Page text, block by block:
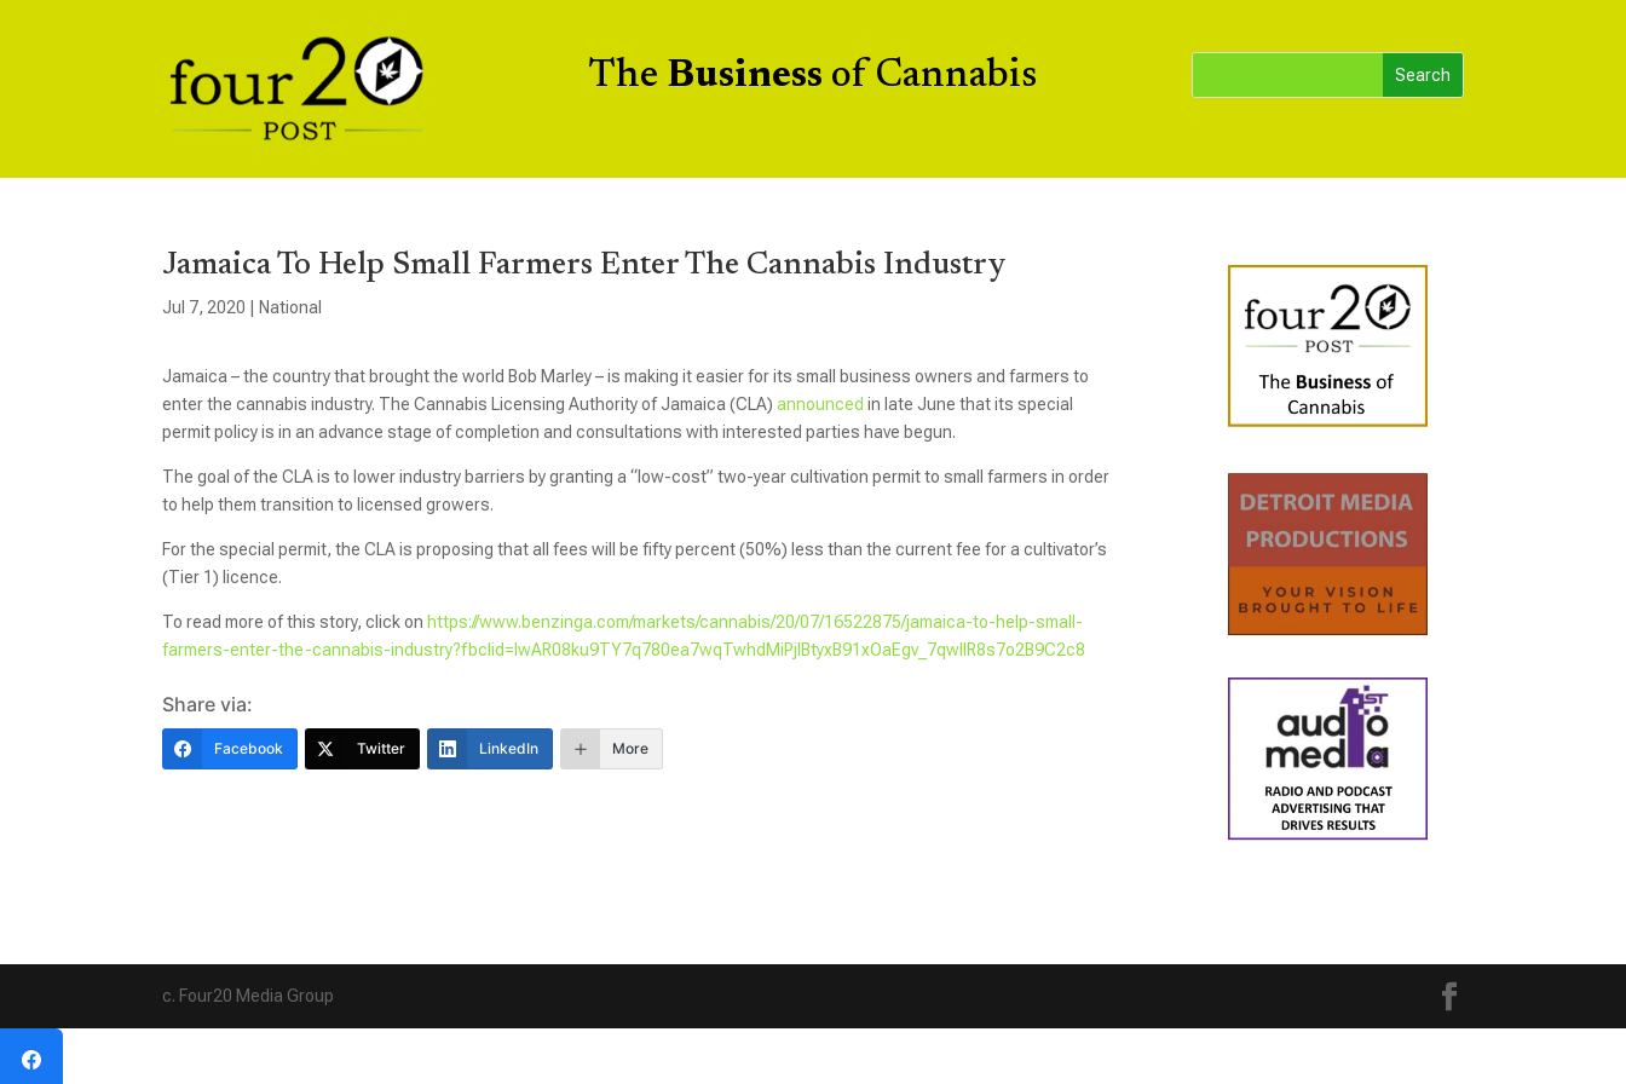
The Business of Cannabis
Jamaica To Help Small Farmers Enter The Cannabis Industry
Jul 7, 2020 National
Jamaica – the country that brought the world Bob Marley – is making it easier for its small business owners and farmers to
enter the cannabis industry. The Cannabis Licensing Authority of Jamaica (CLA)announcedin late June that its special
permit policy is in an advance stage of completion and consultations with interested parties have begun.
The goal of the CLA is to lower industry barriers by granting a “low-cost” two-year cultivation permit to small farmers in order
to help them transition to licensed growers.
For the special permit, the CLA is proposing that all fees will be fifty percent (50%) less than the current fee for a cultivator’s
(Tier 1) licence.
To read more of this story, click on https://www.benzinga.com/markets/cannabis/20/07/16522875/jamaica-to-help-small-
farmers-enter-the-cannabis-industry?fbclid=IwAR08ku9TY7q780ea7wqTwhdMiPjlBtyxB91xOaEgv_7qwIlR8s7o2B9C2c8
Share via:
Facebook Twitter LinkedIn More
c. Four20 Media Group